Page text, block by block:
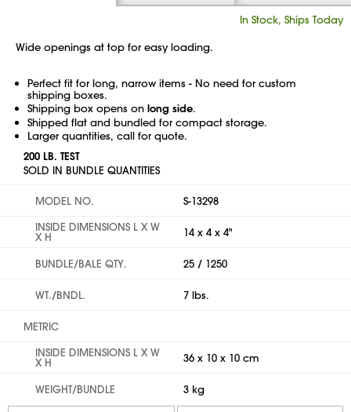
In Stock, Ships Today
Wide openings at top for easy loading.
Perfect fit for long, narrow items - No need for custom
shipping boxes.
Shipping box opens on long side.
Shipped flat and bundled for compact storage.
Larger quantities, call for quote.
200 LB. TEST
SOLD IN BUNDLE QUANTITIES
MODEL NO.
S-13298
INSIDE DIMENSIONS L X W
X H 14 x 4 x 4"
BUNDLE/BALE QTY. 25 / 1250
WT./BNDL. 7 lbs.
METRIC
INSIDE DIMENSIONS L X W
X H 36 x 10 x 10 cm
WEIGHT/BUNDLE 3 kg